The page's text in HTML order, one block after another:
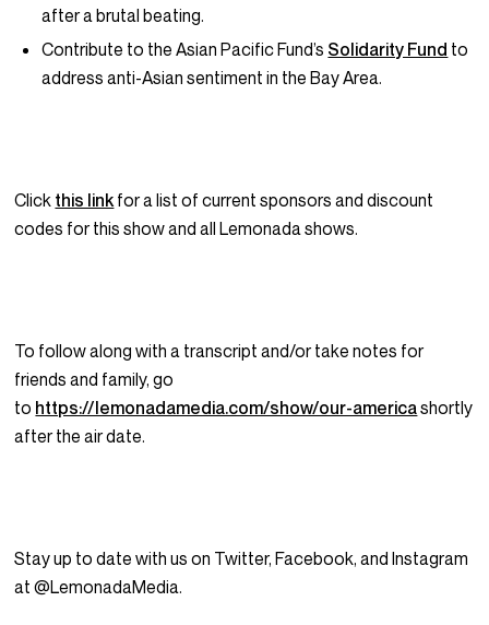
after a brutal beating.
Contribute to the Asian Pacific Fund’s Solidarity Fund to
address anti-Asian sentiment in the Bay Area.
Click this linkfor a list of current sponsors and discount
codes for this show and all Lemonada shows.
To follow along with a transcript and/or take notes for
friends and family, go
to https://lemonadamedia.com/show/our-americashortly
after the air date.
Stay up to date with us on Twitter, Facebook, and Instagram
at @LemonadaMedia.